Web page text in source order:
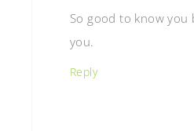
So good to know you
you.
Reply